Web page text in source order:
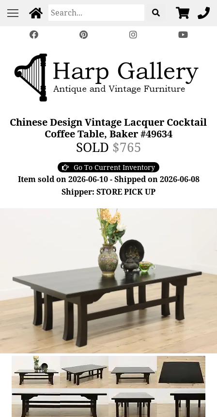
Chinese Design Vintage Lacquer Cocktail
Coffee Table, Baker #49634
SOLD $765
Go To Current Inventory
Item sold on 2026-06-10 - Shipped on 2026-06-08
Shipper: STORE PICK UP